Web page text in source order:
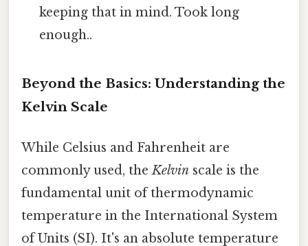
keeping that in mind. Took long
enough..
Beyond the Basics: Understanding the
Kelvin Scale
While Celsius and Fahrenheit are
commonly used, theKelvin scale is the
fundamental unit of thermodynamic
temperature in the International System
of Units (SI). It's an absolute temperature